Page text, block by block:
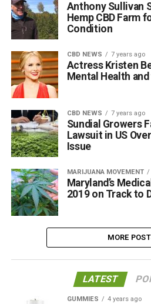
Anthony Sullivan
Hemp CBD Farm
Condition
CBD NEWS 7 years ago
Actress Kristen
Mental Health
CBD NEWS 7 years ago
Sundial Growers
Lawsuit in US
Issue
MARIJUANA MOVEMENT
Maryland’s
2019 on Track to
MORE
LATEST
GUMMIES 4 years ago